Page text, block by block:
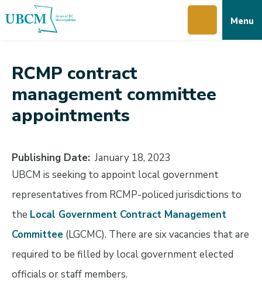
to
to
to
Menu
RCMP contract
management committee
appointments
Publishing Date January 18, 2023
UBCM is seeking to appoint local government
representatives from RCMP-policed jurisdictions to
the Local Government Contract Management
Committee(LGCMC). There are six vacancies that are
required to be filled by local government elected
officials or staff members.